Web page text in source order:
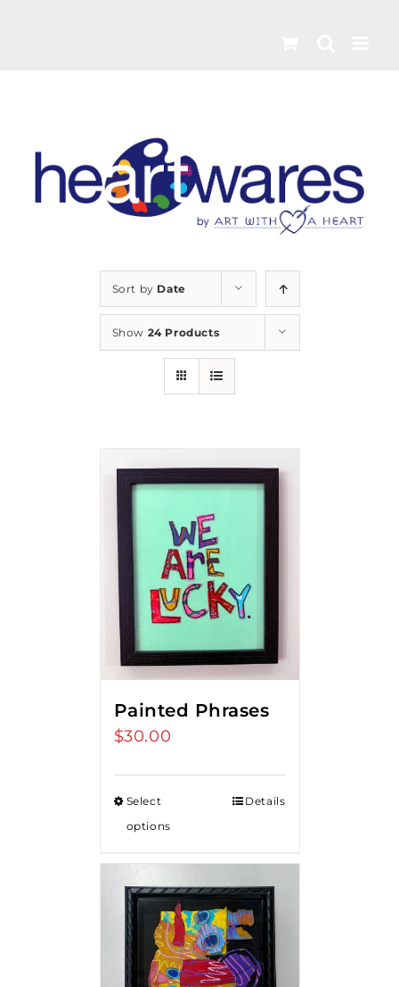
Sort by Date
Show 24 Products
Painted Phrases
$30.00
Select
options
Details